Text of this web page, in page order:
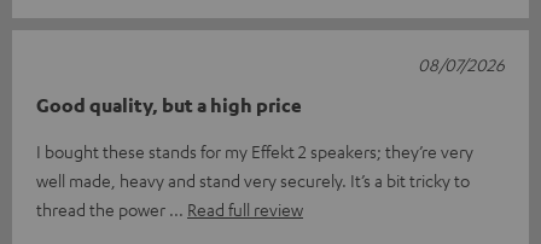
Good quality, but a high price
I bought these stands for my Effekt 2 speakers; they’re very
well made, heavy and stand very securely. It’s a bit tricky to
thread the power
Read full review
08/07/2026